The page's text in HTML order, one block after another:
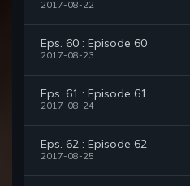
2017-08-22
Eps. 60 : Episode 60
2017-08-23
Eps. 61 : Episode 61
2017-08-24
Eps. 62 : Episode 62
2017-08-25